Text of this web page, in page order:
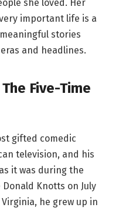
she loved. Her
important life is a
stories
and headlines.
Five-Time
gifted comedic
television, and his
it was during the
Knotts on July
Virginia, he grew up in